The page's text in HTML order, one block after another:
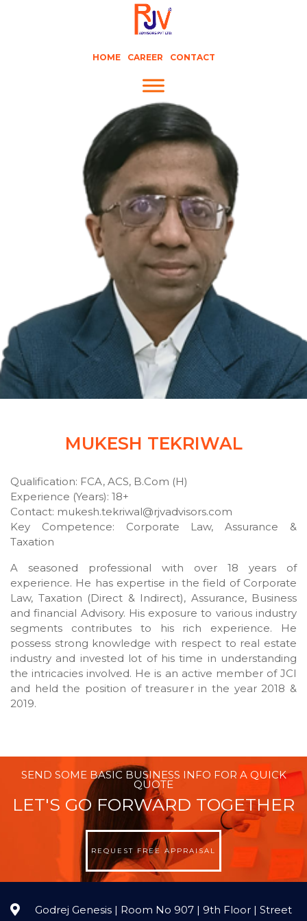
HOME CAREER CONTACT
MUKESH TEKRIWAL
Qualification: FCA, ACS, B.Com (H)
Experience (Years): 18+
Contact: mukesh.tekriwal@rjvadvisors.com
Key Competence: Corporate Law, Assurance &
Taxation
A seasoned professional with over 18 years of
experience. He has expertise in the field of Corporate
Law, Taxation (Direct & Indirect), Assurance, Business
and financial Advisory. His exposure to various industry
segments contributes to his rich experience. He
possess strong knowledge with respect to real estate
industry and invested lot of his time in understanding
the intricacies involved. He is an active member of JCI
and held the position of treasurer in the year 2018 &
2019.
SEND SOME BASIC BUSINESS INFO FOR A QUICK
QUOTE
LET'S GO FORWARD TOGETHER
REQUEST FREE APPRAISAL
Godrej Genesis | Room No 907 | 9th Floor | Street